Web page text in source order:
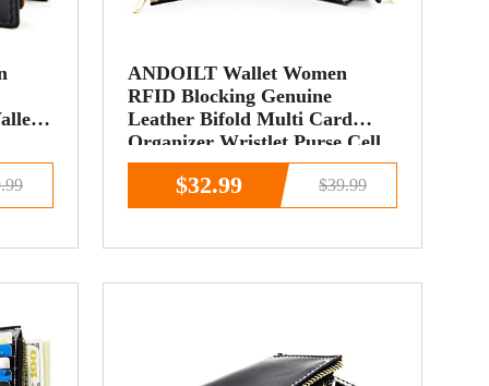
ANDOILT Wallet Women
RFID Blocking Genuine
Leather Bifold Multi Card
Organizer Wristlet Purse Cell
Phone Handbag with Zipper
Pocket Black
$32.99 $39.99